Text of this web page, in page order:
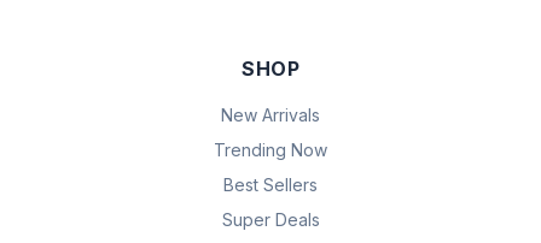
SHOP
New Arrivals
Trending Now
Best Sellers
Super Deals